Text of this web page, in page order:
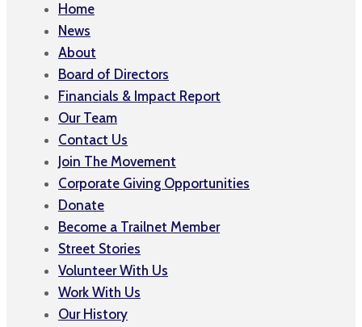
Home
News
About
Board of Directors
Financials & Impact Report
Our Team
Contact Us
Join The Movement
Corporate Giving Opportunities
Donate
Become a Trailnet Member
Street Stories
Volunteer With Us
Work With Us
Our History